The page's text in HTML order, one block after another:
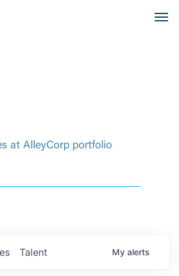
at AlleyCorp portfolio
Talent My alerts